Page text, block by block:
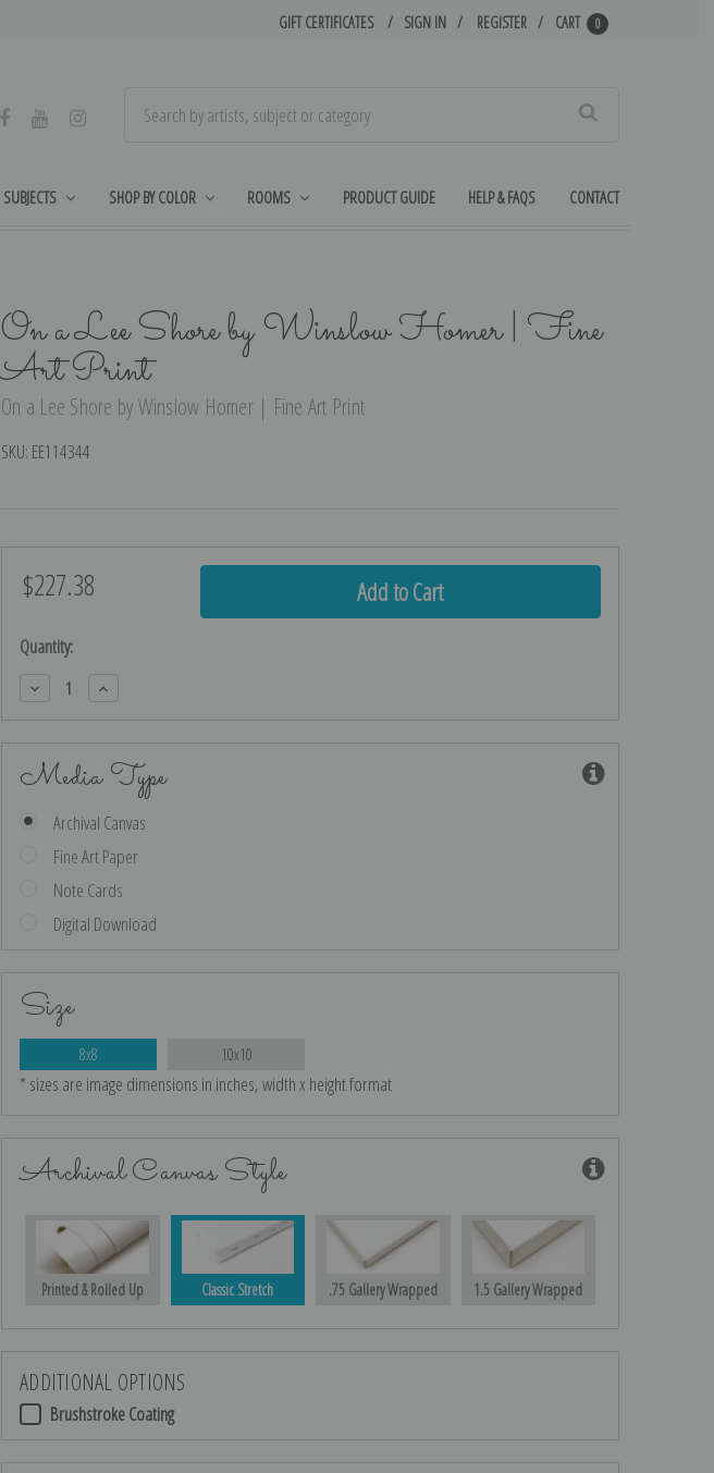
GIFT CERTIFICATES SIGN IN REGISTER CART 0
SUBJECTS SHOP BY COLOR ROOMS PRODUCT GUIDE HELP & FAQS CONTACT
On a Lee Shore by Winslow Homer | Fine
Art Print
On a Lee Shore by Winslow Homer | Fine Art Print
SKU: EE114344
$227.38
Current
Quantity:
Decrease
Quantity:
Increase
Quantity:
Media Type
Archival Canvas
Fine Art Paper
Note Cards
Digital Download
Size
8x8 10x10
* sizes are image dimensions in inches, width x height format
Archival Canvas Style
Printed & Rolled Up Classic Stretch .75 Gallery Wrapped 1.5 Gallery Wrapped
ADDITIONAL OPTIONS
Brushstroke Coating